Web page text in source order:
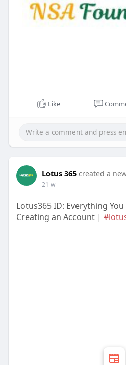
Like
Lotus 365 created a
21 w
Lotus365 ID: Everything
Creating an Account |